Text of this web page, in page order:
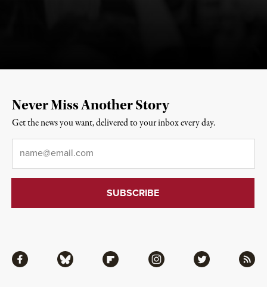
Facebook Bluesky Flipboard Instagram Twitter RSS
Never Miss Another Story
Get the news you want, delivered to your inbox every day.